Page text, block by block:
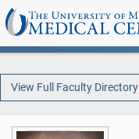
View Full Faculty Directory